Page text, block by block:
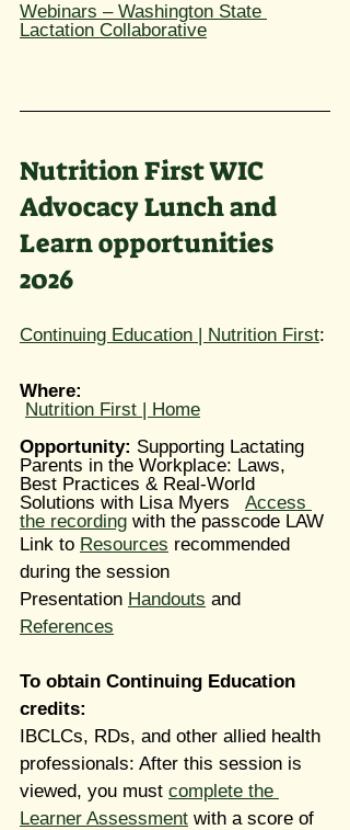
Webinars – Washington State
Lactation Collaborative
Nutrition First WIC
Advocacy Lunch and
Learn opportunities
2026
Continuing Education | Nutrition First:
Where:
Nutrition First | Home
Opportunity: Supporting Lactating
Parents in the Workplace: Laws,
Best Practices & Real-World
Solutions with Lisa Myers Access
the recording with the passcode LAW
Link to Resources recommended
during the session
Presentation Handouts and
References
To obtain Continuing Education
credits:
IBCLCs, RDs, and other allied health
professionals: After this session is
viewed, you must complete the
Learner Assessment with a score of